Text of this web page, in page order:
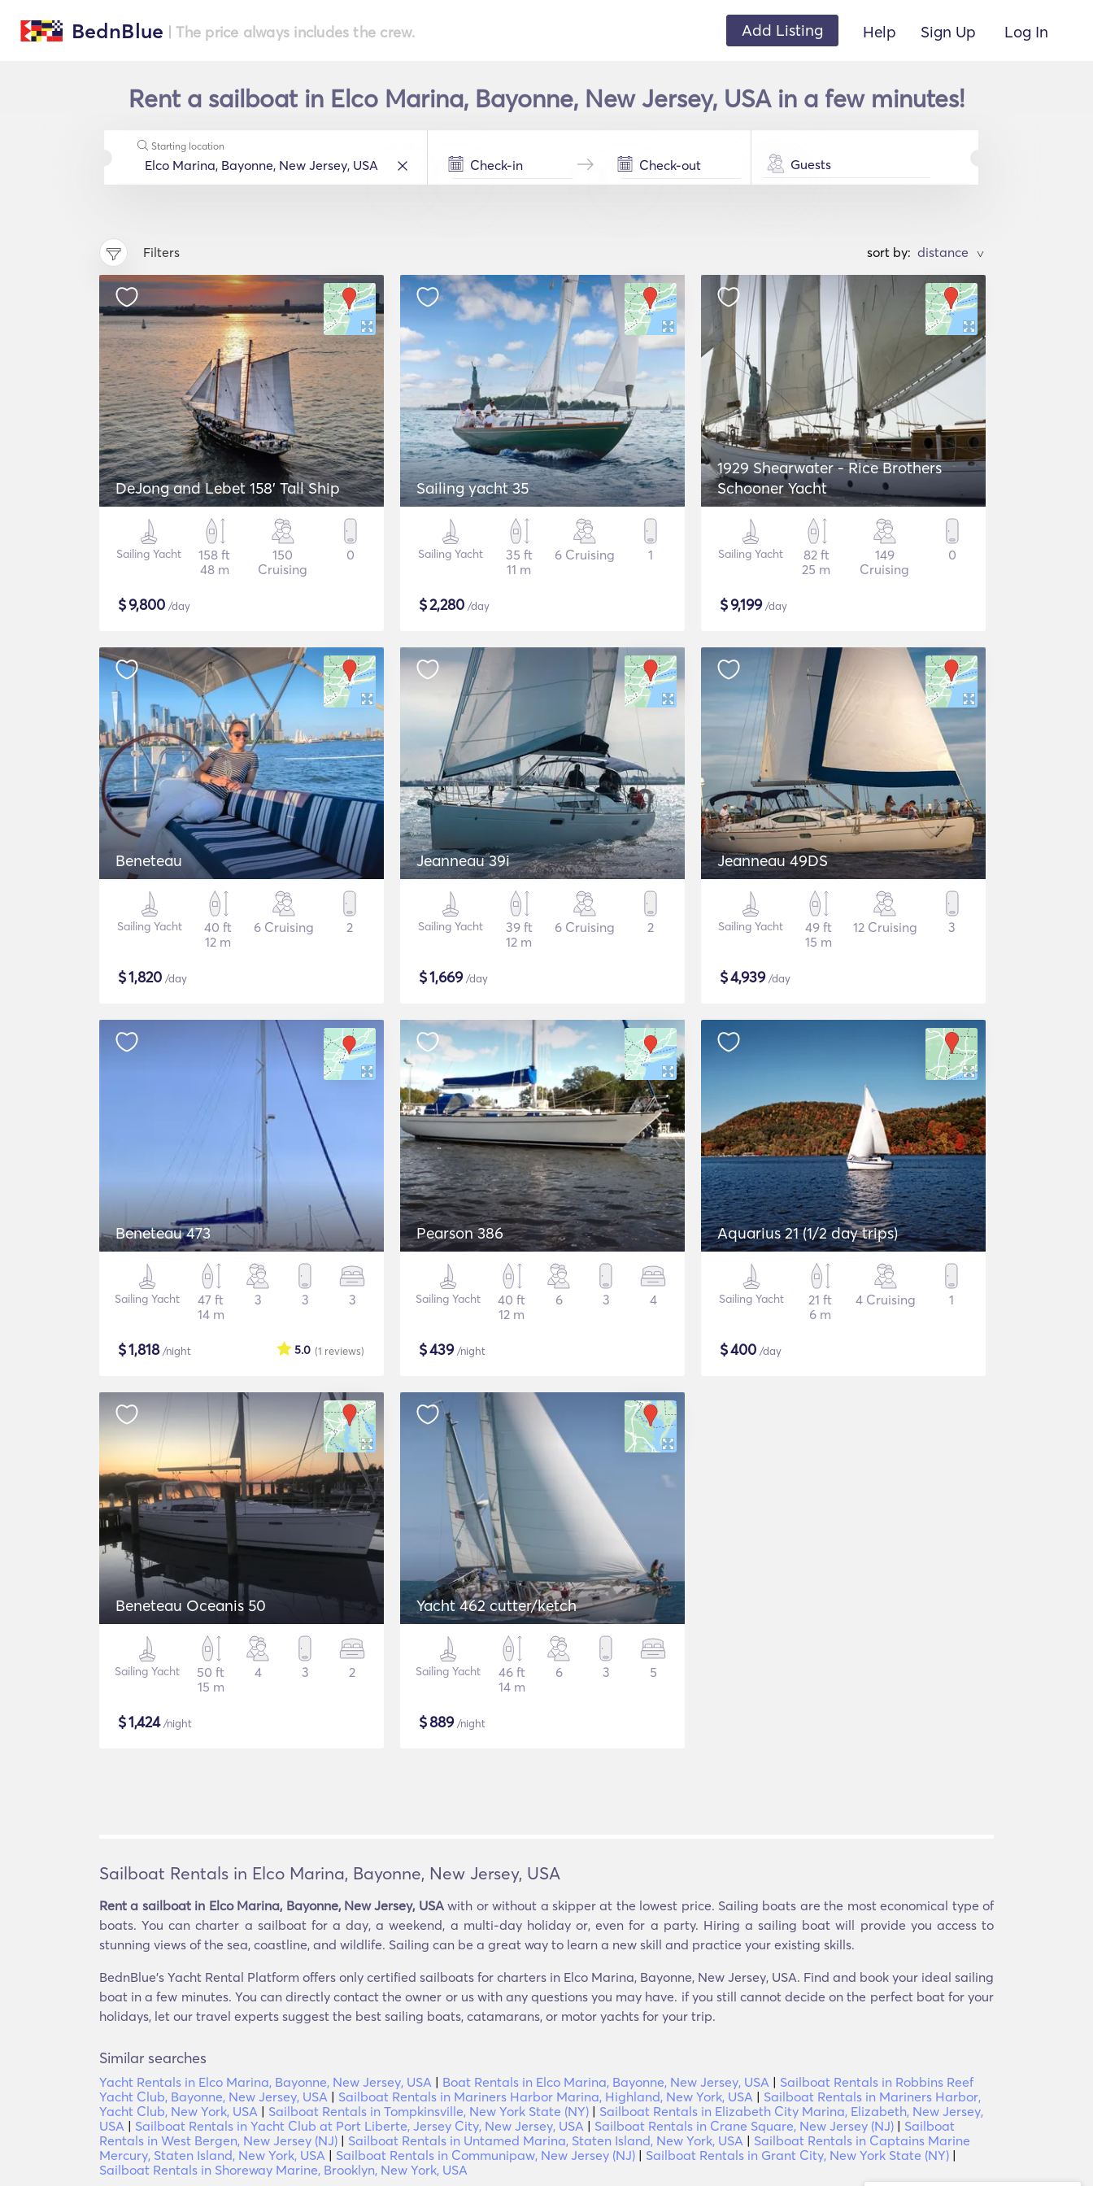
BednBlue | The price always includes the crew. Add Listing Help Sign Up Log In
Rent a sailboat in Elco Marina, Bayonne, New Jersey, USA in a few minutes!
Starting location
Guests
Filters sort by: >
DeJong and Lebet 158' Tall Ship
Sailing Yacht
158 ft
48 m
150
Cruising
0
$9,800 /day
Sailing yacht 35
Sailing Yacht
35 ft
11 m
6 Cruising 1
$2,280 /day
1929 Shearwater - Rice Brothers
Schooner Yacht
Sailing Yacht
82 ft
25 m
149
Cruising
0
$9,199/day
Beneteau
Sailing Yacht
40 ft
12 m
6 Cruising 2
$1,820 /day
Jeanneau 39i
Sailing Yacht
39 ft
12 m
6 Cruising 2
$1,669/day
Jeanneau 49DS
Sailing Yacht
49 ft
15 m
12 Cruising 3
$4,939/day
Beneteau 473
Sailing Yacht
47 ft
14 m
3 3 3
$1,818/night (1 reviews)
5.0
Pearson 386
Sailing Yacht
40 ft
12 m
6 3 4
$439/night
Aquarius 21 (1/2 day trips)
Sailing Yacht
21 ft
6 m
4 Cruising 1
$400 /day
Beneteau Oceanis 50
Sailing Yacht
50 ft
15 m
4 3 2
$1,424/night
Yacht 462 cutter/ketch
Sailing Yacht
46 ft
14 m
6 3 5
$889/night
Sailboat Rentals in Elco Marina, Bayonne, New Jersey, USA
Rent a sailboat in Elco Marina, Bayonne, New Jersey, USAwith or without a skipper at the lowest price. Sailing boats are the most economical type of
boats. You can charter a sailboat for a day, a weekend, a multi-day holiday or, even for a party. Hiring a sailing boat will provide you access to
stunning views of the sea, coastline, and wildlife. Sailing can be a great way to learn a new skill and practice your existing skills.
BednBlue's Yacht Rental Platform offers only certified sailboats for charters in Elco Marina, Bayonne, New Jersey, USA. Find and book your ideal sailing
boat in a few minutes. You can directly contact the owner or us with any questions you may have. if you still cannot decide on the perfect boat for your
holidays, let our travel experts suggest the best sailing boats, catamarans, or motor yachts for your trip.
Similar searches
Yacht Rentals in Elco Marina, Bayonne, New Jersey, USA | Boat Rentals in Elco Marina, Bayonne, New Jersey, USA | Sailboat Rentals in Robbins Reef
Yacht Club, Bayonne, New Jersey, USA | Sailboat Rentals in Mariners Harbor Marina, Highland, New York, USA | Sailboat Rentals in Mariners Harbor,
Yacht Club, New York, USA | Sailboat Rentals in Tompkinsville, New York State (NY) | Sailboat Rentals in Elizabeth City Marina, Elizabeth, New Jersey,
USA | Sailboat Rentals in Yacht Club at Port Liberte, Jersey City, New Jersey, USA | Sailboat Rentals in Crane Square, New Jersey (NJ) | Sailboat
Rentals in West Bergen, New Jersey (NJ) | Sailboat Rentals in Untamed Marina, Staten Island, New York, USA | Sailboat Rentals in Captains Marine
Mercury, Staten Island, New York, USA | Sailboat Rentals in Communipaw, New Jersey (NJ) | Sailboat Rentals in Grant City, New York State (NY) |
Sailboat Rentals in Shoreway Marine, Brooklyn, New York, USA